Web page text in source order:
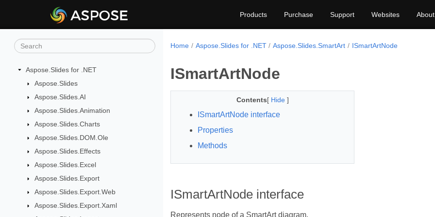
Products Purchase Support Websites About
Aspose.Slides for .NET
Aspose.Slides
Aspose.Slides.AI
Aspose.Slides.Animation
Aspose.Slides.Charts
Aspose.Slides.DOM.Ole
Aspose.Slides.Effects
Aspose.Slides.Excel
Aspose.Slides.Export
Aspose.Slides.Export.Web
Aspose.Slides.Export.Xaml
Home Aspose.Slides for .NET Aspose.Slides.SmartArt ISmartArtNode
ISmartArtNode
Contents[ Hide ]
ISmartArtNode interface
Properties
Methods
ISmartArtNode interface
Represents node of a SmartArt diagram.